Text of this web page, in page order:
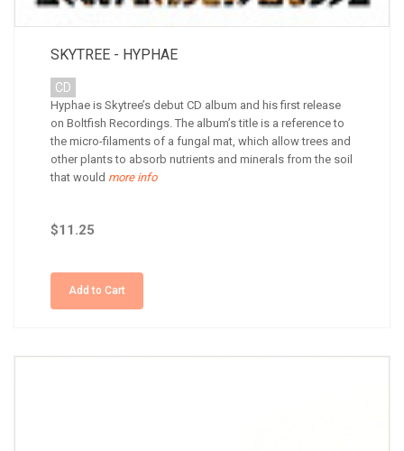
SKYTREE - HYPHAE
CD
Hyphae is Skytree’s debut CD album and his first release
on Boltfish Recordings. The album’s title is a reference to
the micro-filaments of a fungal mat, which allow trees and
other plants to absorb nutrients and minerals from the soil
that would more info
$11.25
Add to Cart